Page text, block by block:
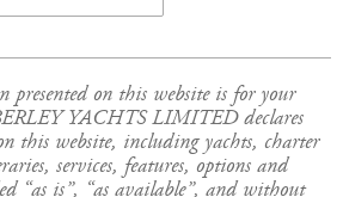
on this website is for your
YACHTS LIMITED declares
this website, including yachts, charter
services, features, options and
“as is”, “as available”, and without